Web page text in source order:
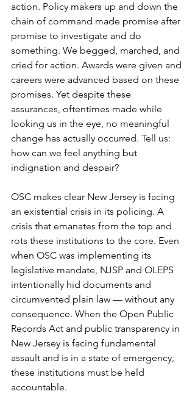
action. Policy makers up and down the
chain of command made promise after
promise to investigate and do
something. We begged, marched, and
cried for action. Awards were given and
careers were advanced based on these
promises. Yet despite these
assurances, oftentimes made while
looking us in the eye, no meaningful
change has actually occurred. Tell us:
how can we feel anything but
indignation and despair?
OSC makes clear New Jersey is facing
an existential crisis in its policing. A
crisis that emanates from the top and
rots these institutions to the core. Even
when OSC was implementing its
legislative mandate, NJSP and OLEPS
intentionally hid documents and
circumvented plain law — without any
consequence. When the Open Public
Records Act and public transparency in
New Jersey is facing fundamental
assault and is in a state of emergency,
these institutions must be held
accountable.